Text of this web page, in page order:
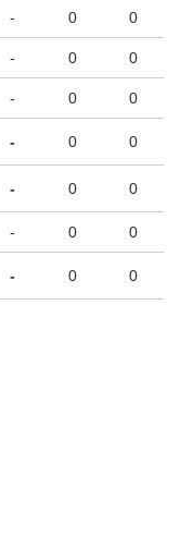
- 0 0
- 0 0
- 0 0
- 0 0
- 0 0
- 0 0
- 0 0